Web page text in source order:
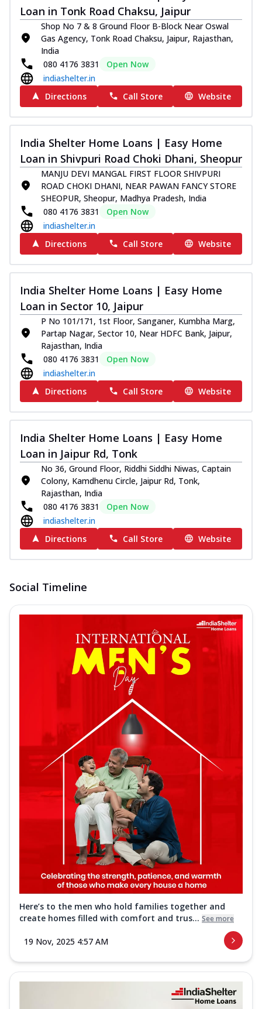
Loan in Tonk Road Chaksu, Jaipur
Shop No 7 & 8 Ground Floor B-Block Near Oswal
Gas Agency, Tonk Road Chaksu, Jaipur, Rajasthan,
India
080 4176 3831
Open Now
indiashelter.in
Directions
Call Store Website
India Shelter Home Loans | Easy Home
Loan in Shivpuri Road Choki Dhani, Sheopur
MANJU DEVI MANGAL FIRST FLOOR SHIVPURI
ROAD CHOKI DHANI, NEAR PAWAN FANCY STORE
SHEOPUR, Sheopur, Madhya Pradesh, India
080 4176 3831
Open Now
indiashelter.in
Directions
Call Store Website
India Shelter Home Loans | Easy Home
Loan in Sector 10, Jaipur
P No 101/171, 1st Floor, Sanganer, Kumbha Marg,
Partap Nagar, Sector 10, Near HDFC Bank, Jaipur,
Rajasthan, India
080 4176 3831
Open Now
indiashelter.in
Directions
Call Store Website
India Shelter Home Loans | Easy Home
Loan in Jaipur Rd, Tonk
No 36, Ground Floor, Riddhi Siddhi Niwas, Captain
Colony, Kamdhenu Circle, Jaipur Rd, Tonk,
Rajasthan, India
080 4176 3831
Open Now
indiashelter.in
Directions
Call Store Website
Social Timeline
Here’s to the men who hold families together and
create homes filled with comfort and trus... See more
19 Nov, 2025 4:57 AM